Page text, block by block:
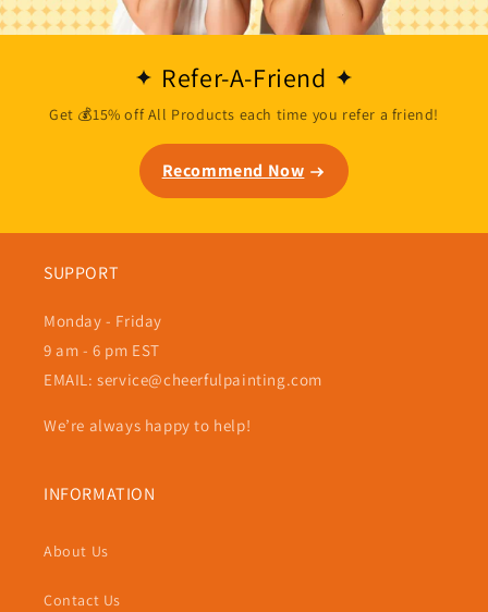
Refer-A-Friend
Get 💰15% off All Products each time you refer a friend!
Recommend Now
SUPPORT
Monday - Friday
9 am - 6 pm EST
EMAIL: service@cheerfulpainting.com
We’re always happy to help!
INFORMATION
About Us
Contact Us